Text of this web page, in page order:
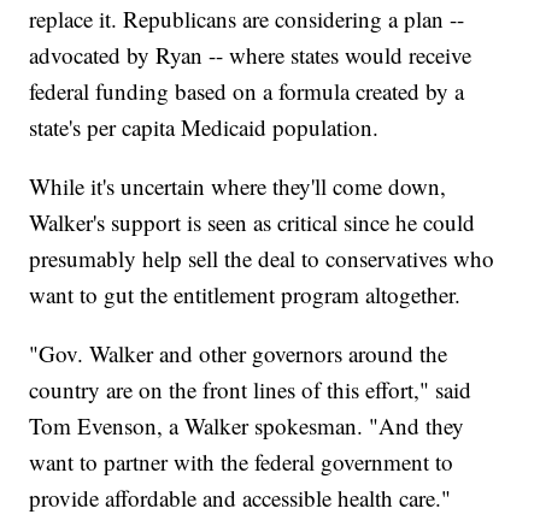
replace it. Republicans are considering a plan --
advocated by Ryan -- where states would receive
federal funding based on a formula created by a
state's per capita Medicaid population.
While it's uncertain where they'll come down,
Walker's support is seen as critical since he could
presumably help sell the deal to conservatives who
want to gut the entitlement program altogether.
"Gov. Walker and other governors around the
country are on the front lines of this effort," said
Tom Evenson, a Walker spokesman. "And they
want to partner with the federal government to
provide affordable and accessible health care."